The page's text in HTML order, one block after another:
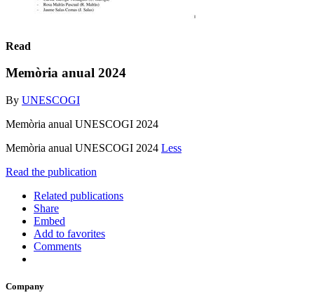
Read
Memòria anual 2024
By UNESCOGI
Memòria anual UNESCOGI 2024
Memòria anual UNESCOGI 2024 Less
Read the publication
Related publications
Share
Embed
Add to favorites
Comments
Company